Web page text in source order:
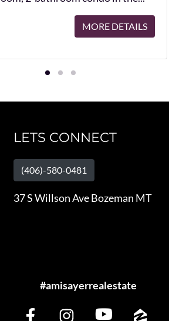
MORE DETAILS
LETS CONNECT
(406)-580-0481
37 S Willson Ave Bozeman MT
#amisayerrealestate